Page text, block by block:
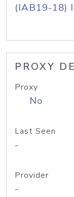
(IAB19-18)
PROXY
Proxy
No
Last Seen
-
Provider
-